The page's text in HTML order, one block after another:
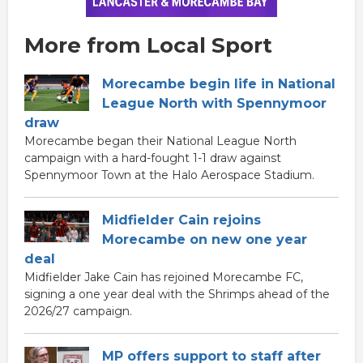
More from Local Sport
Morecambe begin life in National
League North with Spennymoor
draw
Morecambe began their National League North
campaign with a hard-fought 1-1 draw against
Spennymoor Town at the Halo Aerospace Stadium.
Midfielder Cain rejoins
Morecambe on new one year
deal
Midfielder Jake Cain has rejoined Morecambe FC,
signing a one year deal with the Shrimps ahead of the
2026/27 campaign.
MP offers support to staff after